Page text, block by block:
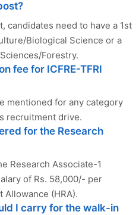
candidates need to have a 1st
Biological Science or a
Forestry.
fee for ICFRE-TFRI
mentioned for any category
recruitment drive.
for the Research
Research Associate-1
of Rs. 58,000/- per
Allowance (HRA).
I carry for the walk-in